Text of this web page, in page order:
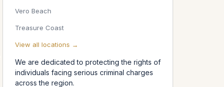
Vero Beach
Treasure Coast
View all locations →
We are dedicated to protecting the rights of
individuals facing serious criminal charges
across the region.